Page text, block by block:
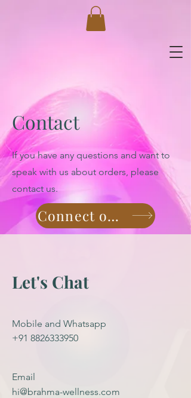
Contact
If you have any questions and want to
speak with us about orders, please
contact us.
Connect on Whatsapp
Let's Chat
Mobile and Whatsapp
+91 8826333950
Email
hi@brahma-wellness.com